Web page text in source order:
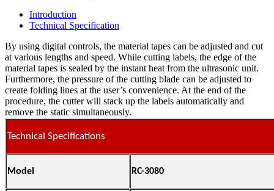
Introduction
Technical Specification
By using digital controls, the material tapes can be adjusted and cut
at various lengths and speed. While cutting labels, the edge of the
material tapes is sealed by the instant heat from the ultrasonic unit.
Furthermore, the pressure of the cutting blade can be adjusted to
create folding lines at the user’s convenience. At the end of the
procedure, the cutter will stack up the labels automatically and
remove the static simultaneously.
Technical Specifications
Model RC-3080